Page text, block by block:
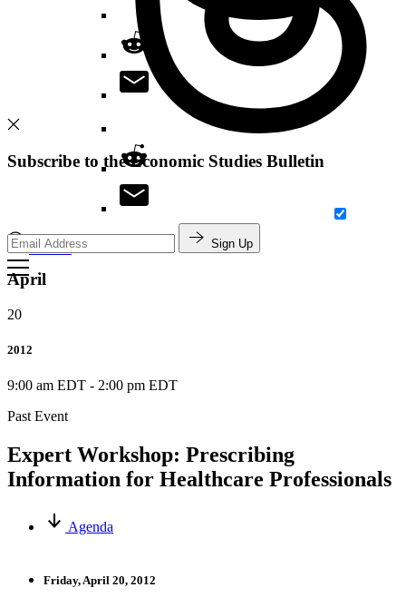
Search
Subscribe to the Economic Studies Bulletin
Sign Up
April
20
2012
9:00 am EDT - 2:00 pm EDT
Past Event
Expert Workshop: Prescribing
Information for Healthcare Professionals
Agenda
Friday, April 20, 2012